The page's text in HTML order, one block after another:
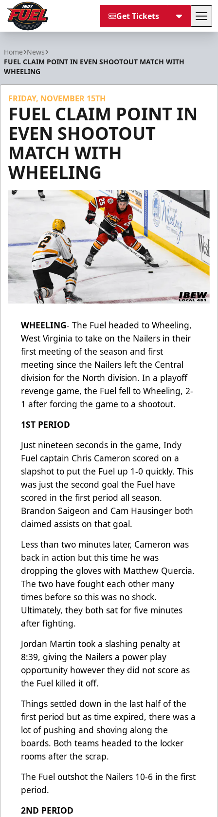
Get Tickets
Home News
FUEL CLAIM POINT IN EVEN SHOOTOUT MATCH WITH
WHEELING
FRIDAY, NOVEMBER 15TH
FUEL CLAIM POINT IN
EVEN SHOOTOUT
MATCH WITH
WHEELING
WHEELING- The Fuel headed to Wheeling,
West Virginia to take on the Nailers in their
first meeting of the season and first
meeting since the Nailers left the Central
division for the North division. In a playoff
revenge game, the Fuel fell to Wheeling, 2-
1 after forcing the game to a shootout.
1ST PERIOD
Just nineteen seconds in the game, Indy
Fuel captain Chris Cameron scored on a
slapshot to put the Fuel up 1-0 quickly. This
was just the second goal the Fuel have
scored in the first period all season.
Brandon Saigeon and Cam Hausinger both
claimed assists on that goal.
Less than two minutes later, Cameron was
back in action but this time he was
dropping the gloves with Matthew Quercia.
The two have fought each other many
times before so this was no shock.
Ultimately, they both sat for five minutes
after fighting.
Jordan Martin took a slashing penalty at
8:39, giving the Nailers a power play
opportunity however they did not score as
the Fuel killed it off.
Things settled down in the last half of the
first period but as time expired, there was a
lot of pushing and shoving along the
boards. Both teams headed to the locker
rooms after the scrap.
The Fuel outshot the Nailers 10-6 in the first
period.
2ND PERIOD